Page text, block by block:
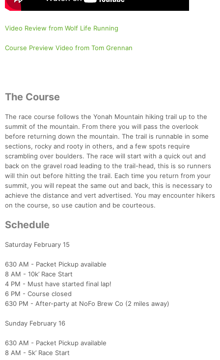
Video Review from Wolf Life Running
Course Preview Video from Tom Grennan
The Course
The race course follows the Yonah Mountain hiking trail up to the
summit of the mountain. From there you will pass the overlook
before returning down the mountain. The trail is runnable in some
sections, rocky and rooty in others, and a few spots require
scrambling over boulders. The race will start with a quick out and
back on the gravel road leading to the trail-head, this is so runners
will thin out before hitting the trail. Each time you return from your
summit, you will repeat the same out and back, this is necessary to
achieve the distance and vert advertised. You may encounter hikers
on the course, so use caution and be courteous.
Schedule
Saturday February 15
630 AM - Packet Pickup available
8 AM - 10k’ Race Start
4 PM - Must have started final lap!
6 PM - Course closed
630 PM - After-party at NoFo Brew Co (2 miles away)
Sunday February 16
630 AM - Packet Pickup available
8 AM - 5k’ Race Start